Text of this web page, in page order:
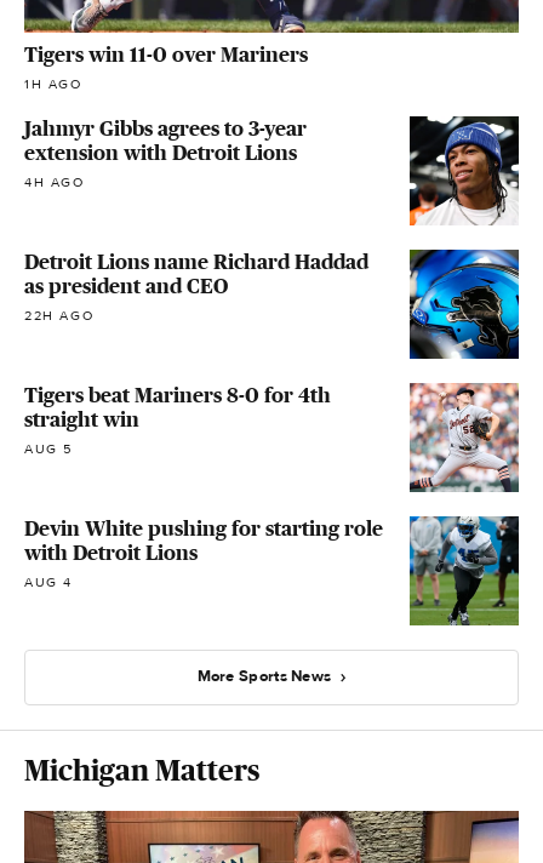
Tigers win 11-0 over Mariners
1H AGO
Jahmyr Gibbs agrees to 3-year
extension with Detroit Lions
4H AGO
Detroit Lions name Richard Haddad
as president and CEO
22H AGO
Tigers beat Mariners 8-0 for 4th
straight win
AUG 5
Devin White pushing for starting role
with Detroit Lions
AUG 4
More Sports News
Michigan Matters